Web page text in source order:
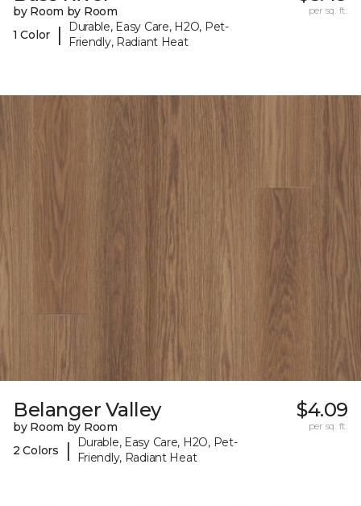
by Room by Room
1 Color
|
Durable, Easy Care, H2O, Pet-
Friendly, Radiant Heat
per sq. ft.
Belanger Valley
by Room by Room
2 Colors
|
Durable, Easy Care, H2O, Pet-
Friendly, Radiant Heat
$4.09
per sq. ft.